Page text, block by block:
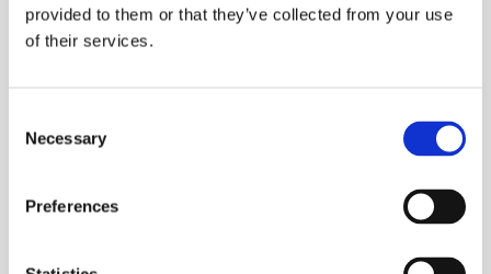
provided to them or that they’ve collected from your use
of their services.
Selection
Necessary
Preferences
with you.
always someone I can reach out to or a space where
People are actually encouraged to share different